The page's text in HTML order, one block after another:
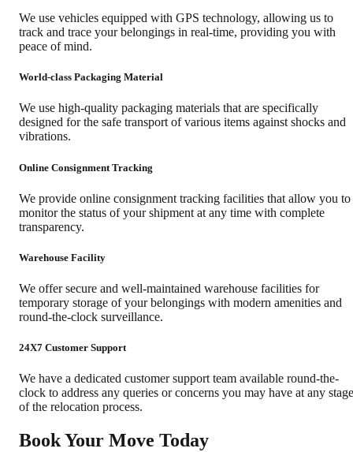
We use vehicles equipped with GPS technology, allowing us to
track and trace your belongings in real-time, providing you with
peace of mind.
World-class Packaging Material
We use high-quality packaging materials that are specifically
designed for the safe transport of various items against shocks and
vibrations.
Online Consignment Tracking
We provide online consignment tracking facilities that allow you to
monitor the status of your shipment at any time with complete
transparency.
Warehouse Facility
We offer secure and well-maintained warehouse facilities for
temporary storage of your belongings with modern amenities and
round-the-clock surveillance.
24X7 Customer Support
We have a dedicated customer support team available round-the-
clock to address any queries or concerns you may have at any stage
of the relocation process.
Book Your Move Today